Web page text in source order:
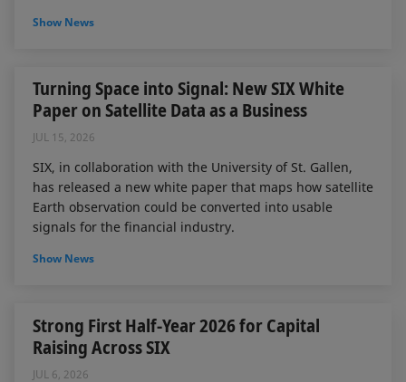
Show News
Turning Space into Signal: New SIX White
Paper on Satellite Data as a Business
JUL 15, 2026
SIX, in collaboration with the University of St. Gallen,
has released a new white paper that maps how satellite
Earth observation could be converted into usable
signals for the financial industry.
Show News
Strong First Half-Year 2026 for Capital
Raising Across SIX
JUL 6, 2026